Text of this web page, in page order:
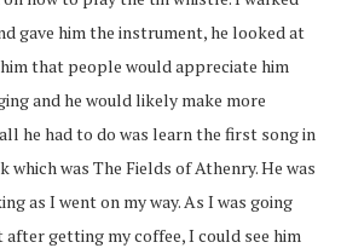
gave him the instrument, he looked at
that people would appreciate him
and he would likely make more
he had to do was learn the first song in
which was The Fields of Athenry. He was
as I went on my way. As I was going
getting my coffee, I could see him